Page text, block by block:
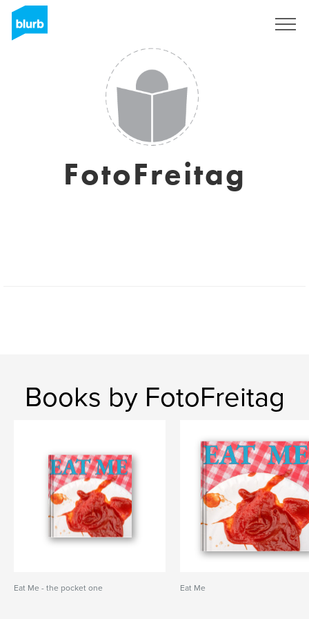
FotoFreitag
Books by FotoFreitag
Eat Me - the pocket one Eat Me